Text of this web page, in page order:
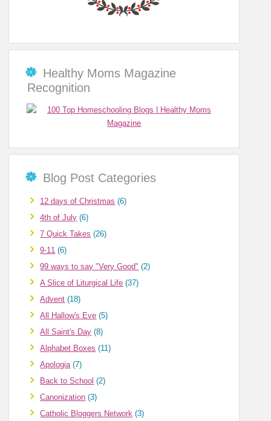
Healthy Moms Magazine
Recognition
Blog Post Categories
12 days of Christmas (6)
4th of July (6)
7 Quick Takes (26)
9-11 (6)
99 ways to say "Very Good" (2)
A Slice of Liturgical Life (37)
Advent (18)
All Hallow's Eve (5)
All Saint's Day (8)
Alphabet Boxes (11)
Apologia (7)
Back to School (2)
Canonization (3)
Catholic Bloggers Network (3)